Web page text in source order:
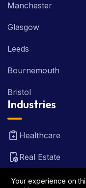
Manchester
Glasgow
Leeds
Bournemouth
Bristol
Industries
Healthcare
Real Estate
FinTech
Your experience on